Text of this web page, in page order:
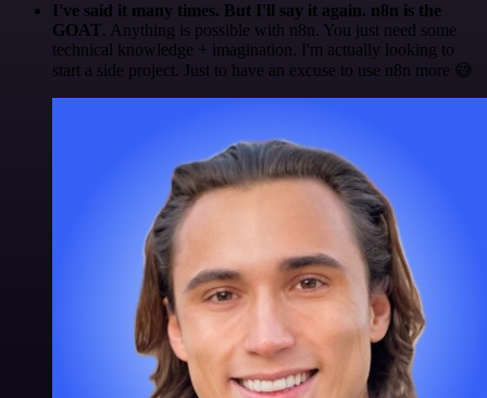
I've said it many times. But I'll say it again. n8n is the
GOAT. Anything is possible with n8n. You just need some
technical knowledge + imagination. I'm actually looking to
start a side project. Just to have an excuse to use n8n more 😅